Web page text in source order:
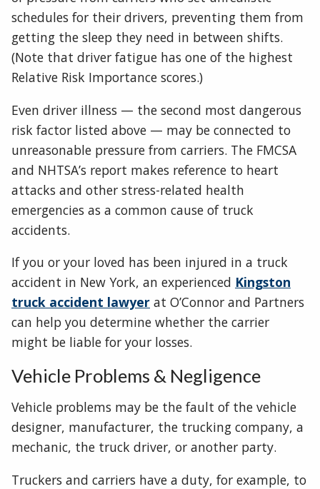
schedules for their drivers, preventing them from
getting the sleep they need in between shifts.
(Note that driver fatigue has one of the highest
Relative Risk Importance scores.)
Even driver illness — the second most dangerous
risk factor listed above — may be connected to
unreasonable pressure from carriers. The FMCSA
and NHTSA’s report makes reference to heart
attacks and other stress-related health
emergencies as a common cause of truck
accidents.
If you or your loved has been injured in a truck
accident in New York, an experienced Kingston
truck accident lawyer at O’Connor and Partners
can help you determine whether the carrier
might be liable for your losses.
Vehicle Problems & Negligence
Vehicle problems may be the fault of the vehicle
designer, manufacturer, the trucking company, a
mechanic, the truck driver, or another party.
Truckers and carriers have a duty, for example, to